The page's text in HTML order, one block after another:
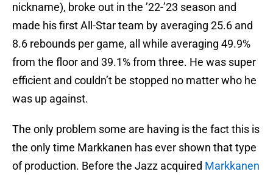
nickname), broke out in the ’22-’23 season and
made his first All-Star team by averaging 25.6 and
8.6 rebounds per game, all while averaging 49.9%
from the floor and 39.1% from three. He was super
efficient and couldn’t be stopped no matter who he
was up against.
The only problem some are having is the fact this is
the only time Markkanen has ever shown that type
of production. Before the Jazz acquired Markkanen